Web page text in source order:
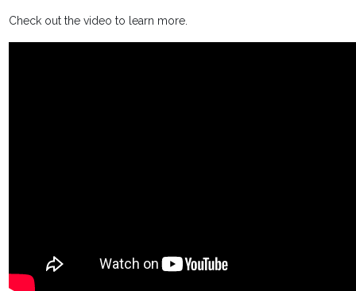
Check out the video to learn more.